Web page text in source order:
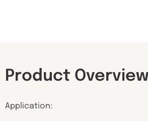
Product Overview
Application: